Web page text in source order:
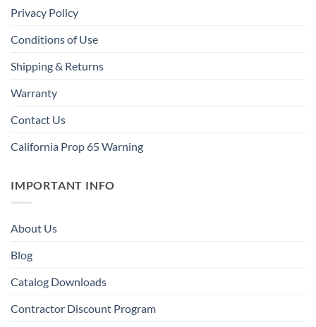
Privacy Policy
Conditions of Use
Shipping & Returns
Warranty
Contact Us
California Prop 65 Warning
IMPORTANT INFO
About Us
Blog
Catalog Downloads
Contractor Discount Program